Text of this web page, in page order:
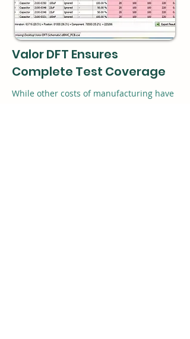
Valor DFT Ensures
Complete Test Coverage
While other costs of manufacturing have